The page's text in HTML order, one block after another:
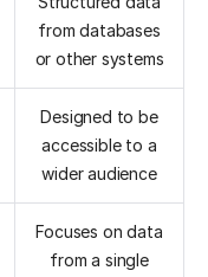
from databases
or other systems
Designed to be
accessible to a
wider audience
Focuses on data
from a single